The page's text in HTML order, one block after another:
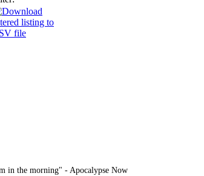
in the morning" - Apocalypse Now